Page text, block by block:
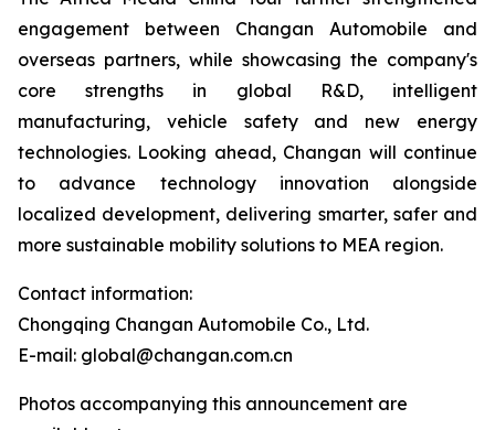
engagement between Changan Automobile and
overseas partners, while showcasing the company's
core strengths in global R&D, intelligent
manufacturing, vehicle safety and new energy
technologies. Looking ahead, Changan will continue
to advance technology innovation alongside
localized development, delivering smarter, safer and
more sustainable mobility solutions to MEA region.
Contact information:
Chongqing Changan Automobile Co., Ltd.
E-mail: global@changan.com.cn
Photos accompanying this announcement are